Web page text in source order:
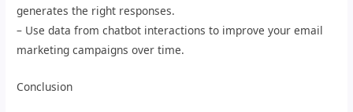
generates the right responses.
– Use data from chatbot interactions to improve your email
marketing campaigns over time.
Conclusion